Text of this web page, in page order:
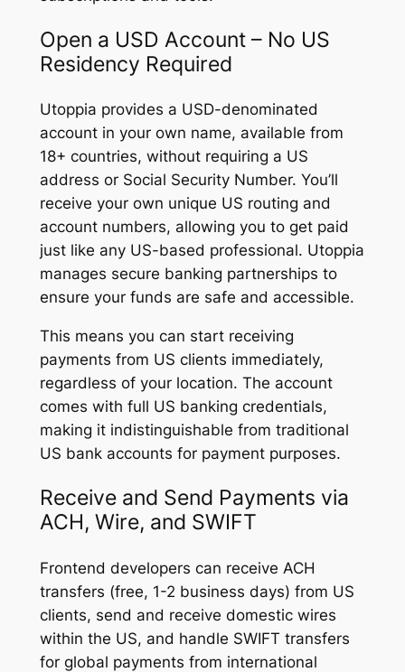
Open a USD Account – No US
Residency Required
Utoppia provides a USD-denominated
account in your own name, available from
18+ countries, without requiring a US
address or Social Security Number. You’ll
receive your own unique US routing and
account numbers, allowing you to get paid
just like any US-based professional. Utoppia
manages secure banking partnerships to
ensure your funds are safe and accessible.
This means you can start receiving
payments from US clients immediately,
regardless of your location. The account
comes with full US banking credentials,
making it indistinguishable from traditional
US bank accounts for payment purposes.
Receive and Send Payments via
ACH, Wire, and SWIFT
Frontend developers can receive ACH
transfers (free, 1-2 business days) from US
clients, send and receive domestic wires
within the US, and handle SWIFT transfers
for global payments from international